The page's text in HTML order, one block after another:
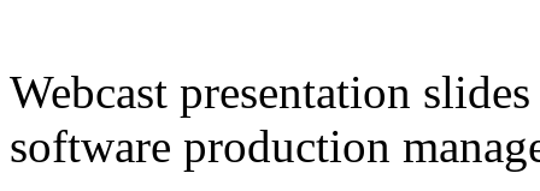
Webcast presentation
software production